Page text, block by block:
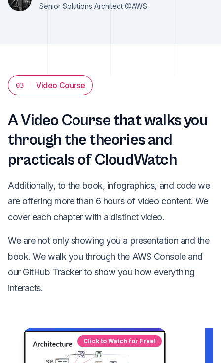
Senior Solutions Architect @AWS
03 Video Course
A Video Course that walks you
through the theories and
practicals of CloudWatch
Additionally, to the book, infographics, and code we
are offering more than 6 hours of video content. We
cover each chapter with a distinct video.
We are not only showing you a presentation and the
book. We walk you through the AWS Console and
our GitHub Tracker to show you how everything
interacts.
Click to Watch for Free!